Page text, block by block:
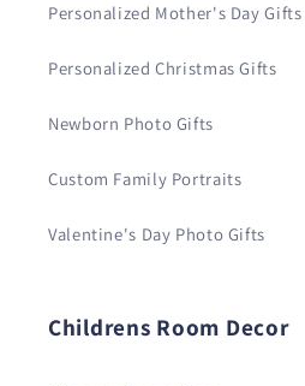
Personalized Mother's Day Gifts
Personalized Christmas Gifts
Newborn Photo Gifts
Custom Family Portraits
Valentine's Day Photo Gifts
Childrens Room Decor